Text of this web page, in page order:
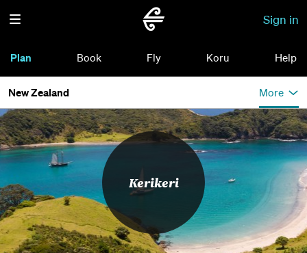
Sign in
Plan Book Fly Koru Help
New Zealand More
Kerikeri